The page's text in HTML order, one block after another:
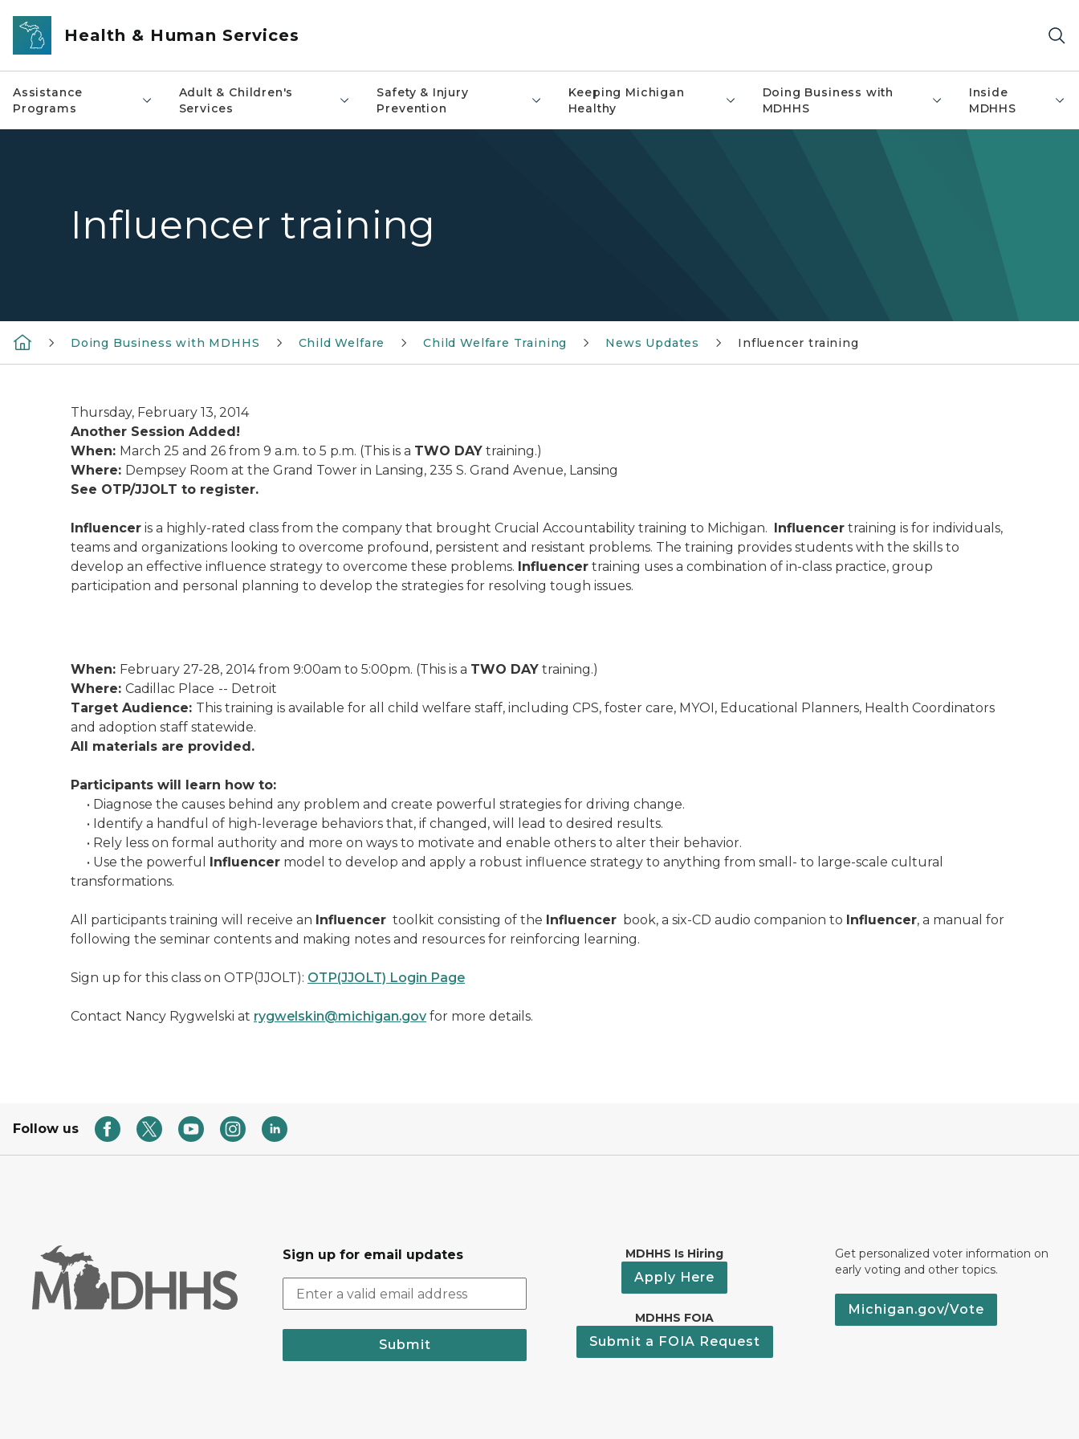
Skip to main content
Health & Human Services
Assistance
Programs
Adult & Children's
Services
Safety & Injury
Prevention
Keeping Michigan
Healthy
Doing Business with
MDHHS
Inside
MDHHS
Influencer training
Doing Business with MDHHS Child Welfare Child Welfare Training News Updates Influencer training
Thursday, February 13, 2014
Another Session Added!
When: March 25 and 26 from 9 a.m. to 5 p.m. (This is a TWO DAY training.)
Where: Dempsey Room at the Grand Tower in Lansing, 235 S. Grand Avenue, Lansing
See OTP/JJOLT to register.
Influencer is a highly-rated class from the company that brought Crucial Accountability training to Michigan. Influencer training is for individuals,
teams and organizations looking to overcome profound, persistent and resistant problems. The training provides students with the skills to
develop an effective influence strategy to overcome these problems. Influencer training uses a combination of in-class practice, group
participation and personal planning to develop the strategies for resolving tough issues.
When: February 27-28, 2014 from 9:00am to 5:00pm. (This is a TWO DAY training.)
Where: Cadillac Place -- Detroit
Target Audience: This training is available for all child welfare staff, including CPS, foster care, MYOI, Educational Planners, Health Coordinators
and adoption staff statewide.
All materials are provided.
Participants will learn how to:
• Diagnose the causes behind any problem and create powerful strategies for driving change.
• Identify a handful of high-leverage behaviors that, if changed, will lead to desired results.
• Rely less on formal authority and more on ways to motivate and enable others to alter their behavior.
• Use the powerful Influencer model to develop and apply a robust influence strategy to anything from small- to large-scale cultural
transformations.
All participants training will receive an Influencer toolkit consisting of the Influencer book, a six-CD audio companion to Influencer, a manual for
following the seminar contents and making notes and resources for reinforcing learning.
Sign up for this class on OTP(JJOLT): OTP(JJOLT) Login Page
Contact Nancy Rygwelski at rygwelskin@michigan.gov for more details.
Follow us
Sign up for email updates
Submit
MDHHS Is Hiring
Apply Here
MDHHS FOIA
Submit a FOIA Request
Get personalized voter information on
early voting and other topics.
Michigan.gov/Vote